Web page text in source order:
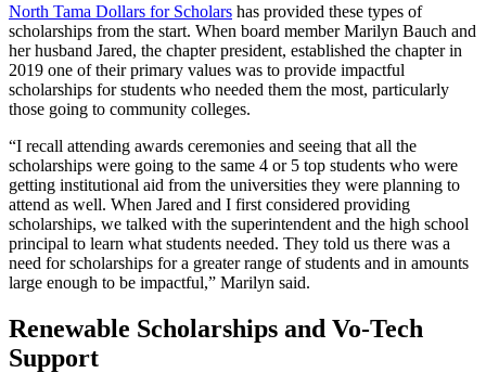
North Tama Dollars for Scholars has provided these types of
scholarships from the start. When board member Marilyn Bauch and
her husband Jared, the chapter president, established the chapter in
2019 one of their primary values was to provide impactful
scholarships for students who needed them the most, particularly
those going to community colleges.
“I recall attending awards ceremonies and seeing that all the
scholarships were going to the same 4 or 5 top students who were
getting institutional aid from the universities they were planning to
attend as well. When Jared and I first considered providing
scholarships, we talked with the superintendent and the high school
principal to learn what students needed. They told us there was a
need for scholarships for a greater range of students and in amounts
large enough to be impactful,” Marilyn said.
Renewable Scholarships and Vo-Tech
Support